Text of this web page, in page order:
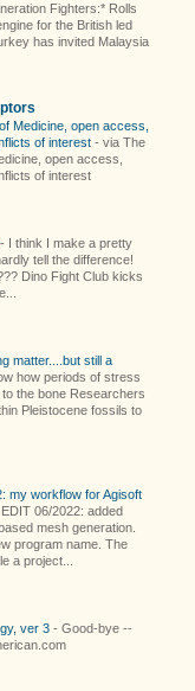
Fighters:* Rolls
for the British led
has invited Malaysia
Medicine, open access,
of interest - via The
open access,
of interest
- I think I make a pretty
tell the difference!
Dino Fight Club kicks
matter....but still a
how periods of stress
the bone Researchers
Pleistocene fossils to
my workflow for Agisoft
EDIT 06/2022: added
mesh generation.
program name. The
a project...
ver 3 - Good-bye --